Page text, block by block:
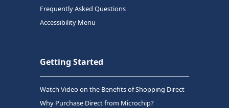
Frequently Asked Questions
Accessibility Menu
Getting Started
Watch Video on the Benefits of Shopping Direct
Why Purchase Direct from Microchip?